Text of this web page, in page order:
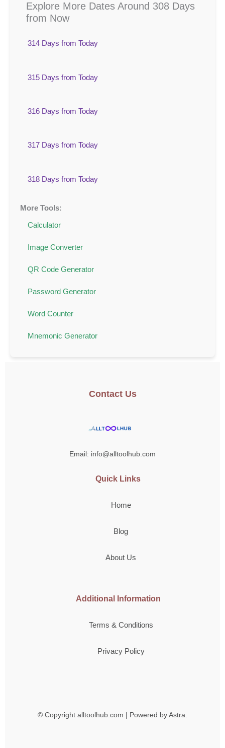
Explore More Dates Around 308 Days
from Now
314 Days from Today
315 Days from Today
316 Days from Today
317 Days from Today
318 Days from Today
More Tools:
Calculator
Image Converter
QR Code Generator
Password Generator
Word Counter
Mnemonic Generator
Contact Us
Email: info@alltoolhub.com
Quick Links
Home
Blog
About Us
Additional Information
Terms & Conditions
Privacy Policy
© Copyright alltoolhub.com | Powered by Astra.